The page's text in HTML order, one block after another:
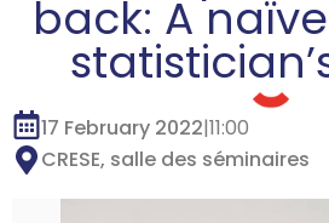
back: A
17 February 2022|11:00
CRESE, salle des séminaires